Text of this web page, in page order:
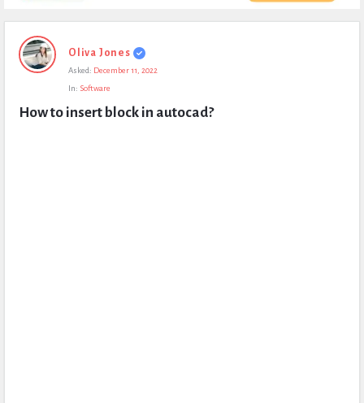
Expert
Civil
Questions
Oliva Jones
Asked: December 11, 2022
In: Software
How to insert block in autocad?